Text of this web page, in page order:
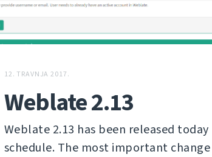
12. TRAVNJA 2017.
Weblate 2.13
Weblate 2.13 has been released
schedule. The most important